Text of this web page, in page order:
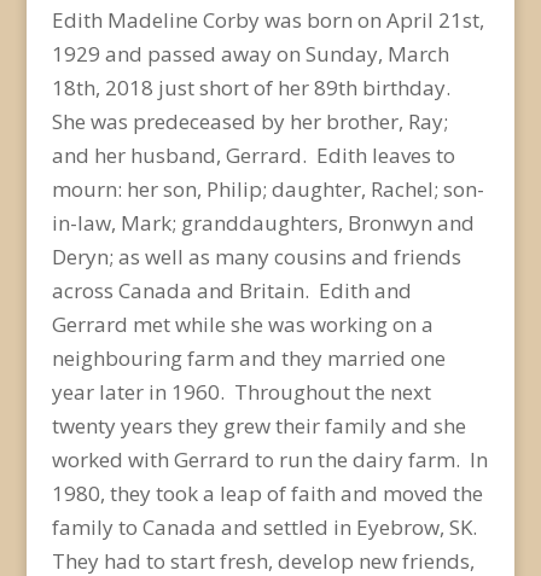
Edith Madeline Corby was born on April 21st,
1929 and passed away on Sunday, March
18th, 2018 just short of her 89th birthday.
She was predeceased by her brother, Ray;
and her husband, Gerrard. Edith leaves to
mourn: her son, Philip; daughter, Rachel; son-
in-law, Mark; granddaughters, Bronwyn and
Deryn; as well as many cousins and friends
across Canada and Britain. Edith and
Gerrard met while she was working on a
neighbouring farm and they married one
year later in 1960. Throughout the next
twenty years they grew their family and she
worked with Gerrard to run the dairy farm. In
1980, they took a leap of faith and moved the
family to Canada and settled in Eyebrow, SK.
They had to start fresh, develop new friends,